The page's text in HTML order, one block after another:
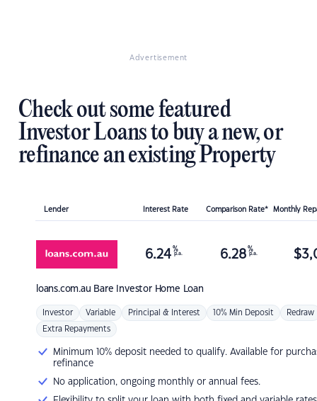
Advertisement
Check out some featured
Investor Loans to buy a new, or
refinance an existing Property
Lender Interest Rate Comparison Rate* Monthly
loans.com.au Bare Investor Home Loan
6.24 %
p.a. 6.28 %
p.a. $
Investor Variable Principal & Interest 10% Min Deposit Redraw
Extra Repayments
Minimum 10% deposit needed to qualify. Available for
refinance
No application, ongoing monthly or annual fees.